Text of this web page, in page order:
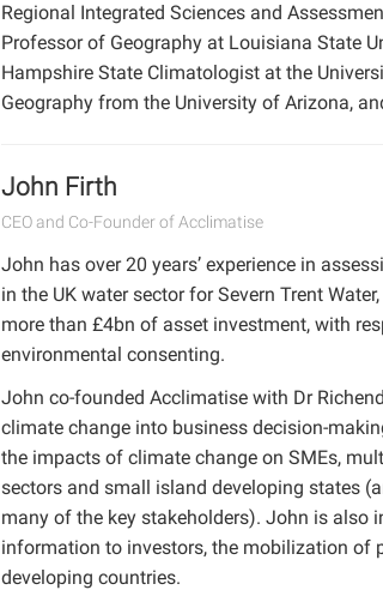
Regional Integrated Sciences and
Professor of Geography at Louisiana State
Hampshire State Climatologist at the
Geography from the University of Arizona,
John Firth
CEO and Co-Founder of Acclimatise
John has over 20 years’ experience in
in the UK water sector for Severn Trent
more than £4bn of asset investment, with
environmental consenting.
John co-founded Acclimatise with Dr
climate change into business decision-
the impacts of climate change on SMEs,
sectors and small island developing states
many of the key stakeholders). John is also
information to investors, the mobilization of
developing countries.